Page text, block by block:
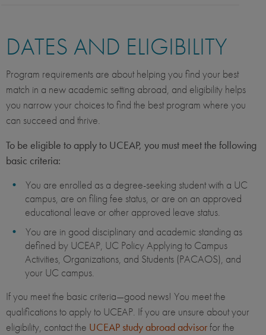
DATES AND ELIGIBILITY
Program requirements are about helping you find your best
match in a new academic setting abroad, and eligibility helps
you narrow your choices to find the best program where you
can succeed and thrive.
To be eligible to apply to UCEAP, you must meet the following
basic criteria:
You are enrolled as a degree-seeking student with a UC
campus, are on filing fee status, or are on an approved
educational leave or other approved leave status.
You are in good disciplinary and academic standing as
defined by UCEAP, UC Policy Applying to Campus
Activities, Organizations, and Students (PACAOS), and
your UC campus.
If you meet the basic criteria—good news! You meet the
qualifications to apply to UCEAP. If you are unsure about your
eligibility, contact the UCEAP study abroad advisorfor the